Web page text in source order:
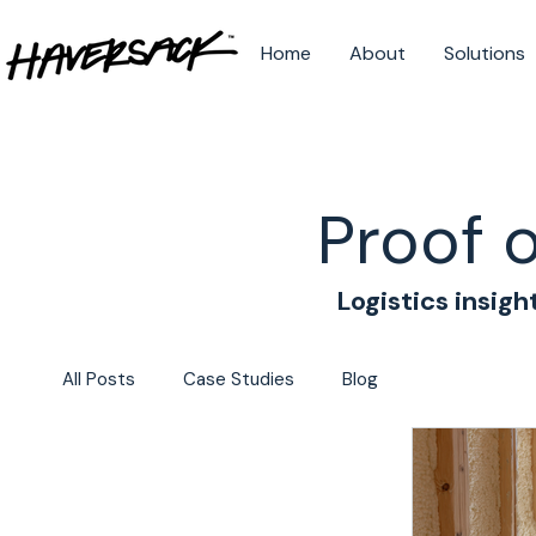
Home About Solutions
Proof
Logistics
All Posts Case Studies Blog